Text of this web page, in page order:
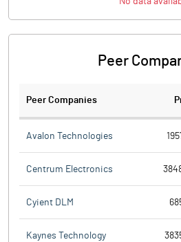
Peer
Peer Companies
Avalon Technologies
Centrum Electronics
Cyient DLM
Kaynes Technology